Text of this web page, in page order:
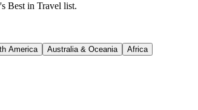
Best in Travel list.
America Australia & Oceania Africa